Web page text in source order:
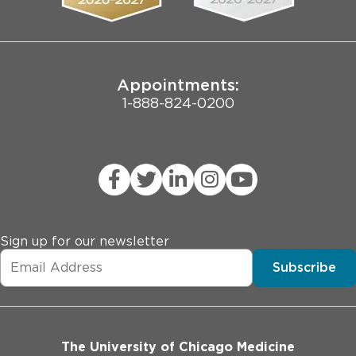
Joint Commission Public Notice
Appointments:
1-888-824-0200
Sign up for our newsletter
Subscribe
The University of Chicago Medicine